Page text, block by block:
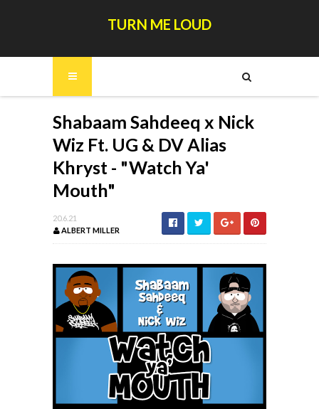
TURN ME LOUD
Shabaam Sahdeeq x Nick
Wiz Ft. UG & DV Alias
Khryst - "Watch Ya'
Mouth"
20.6.21
ALBERT MILLER